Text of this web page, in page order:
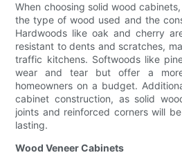
When choosing solid wood
the type of wood used and the
Hardwoods like oak and cherry
resistant to dents and scratches,
traffic kitchens. Softwoods like
wear and tear but offer a
homeowners on a budget.
cabinet construction, as solid
joints and reinforced corners will
lasting.
Wood Veneer Cabinets